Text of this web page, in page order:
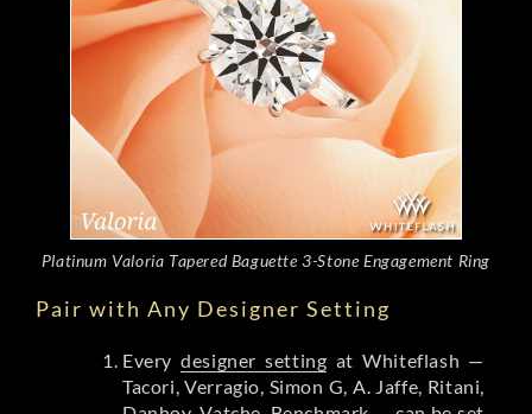
Platinum Valoria Tapered Baguette 3-Stone Engagement Ring
Pair with Any Designer Setting
Everydesigner setting at Whiteflash —
Tacori, Verragio, Simon G, A. Jaffe, Ritani,